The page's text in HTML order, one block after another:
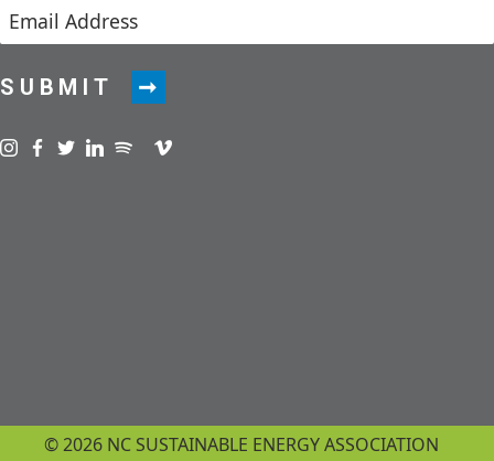
SUBMIT
Visit us on instagram
Visit us on facebook
Visit us on twitter
Visit us on linkedin
Visit us on spotify
Visit us on podcast
Visit us on vimeo
© 2026 NC SUSTAINABLE ENERGY ASSOCIATION